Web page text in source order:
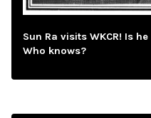
Sun Ra visits WKCR! Is
Who knows?